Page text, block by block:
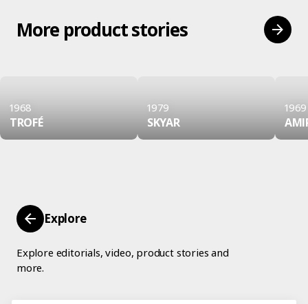
More product stories
1968
TROFÉ
1979
SKYAR
1969
Explore
Explore editorials, video, product stories and
more.